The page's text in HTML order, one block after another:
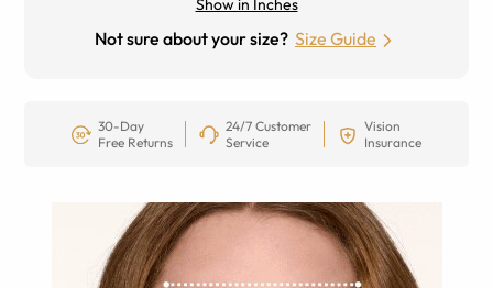
Show in Inches
Not sure about your size? Size Guide
30-Day
Free Returns
24/7 Customer
Service
Vision
Insurance